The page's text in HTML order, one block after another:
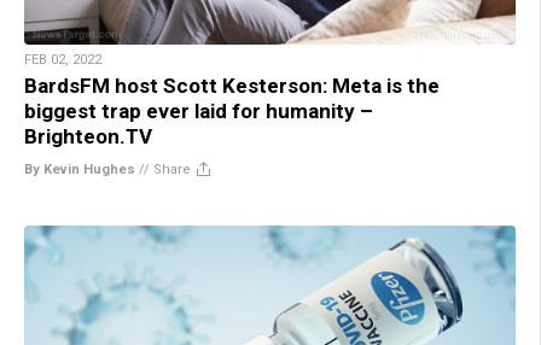
FEB 02, 2022
BardsFM host Scott Kesterson: Meta is the
biggest trap ever laid for humanity –
Brighteon.TV
By Kevin Hughes // Share